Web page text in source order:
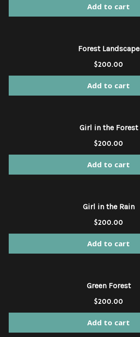
Add to cart
Forest Landscape
$200.00
Add to cart
Girl in the Forest
$200.00
Add to cart
Girl in the Rain
$200.00
Add to cart
Green Forest
$200.00
Add to cart